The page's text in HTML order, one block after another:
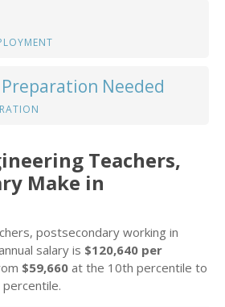
Needed
Teachers,
Make in
postsecondary working in
salary is $120,640 per
$59,660 at the 10th percentile to